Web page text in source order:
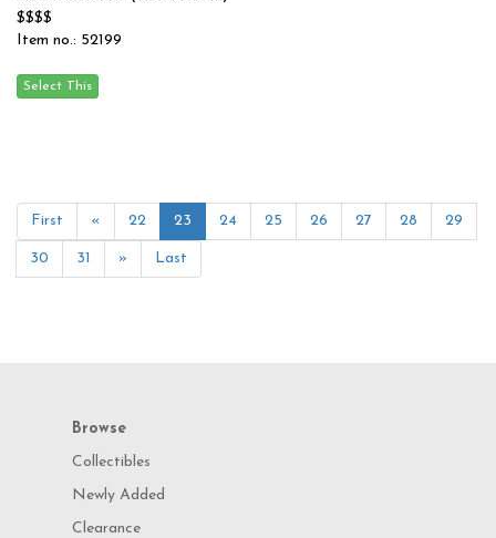
$$$$
Item no.: 52199
First « 22 23 24 25 26 27 28 29
30 31 » Last
Browse
Collectibles
Newly Added
Clearance